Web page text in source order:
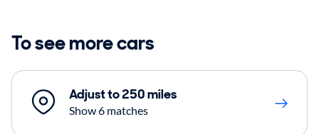
To see more cars
Adjust to 250 miles
Show 6 matches